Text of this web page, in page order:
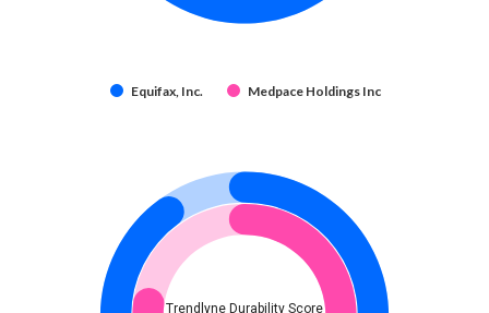
Equifax, Inc. Medpace Holdings Inc
Trendlyne Durability Score